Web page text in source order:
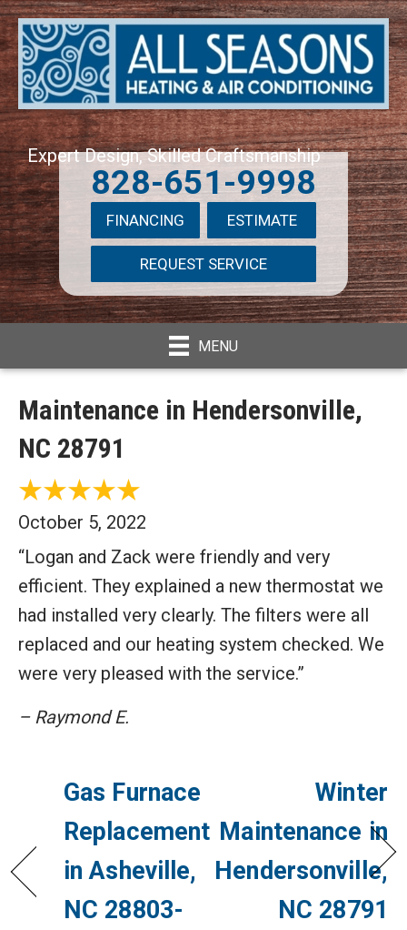
Expert Design, Skilled Craftsmanship
828-651-9998
FINANCING ESTIMATE
REQUEST SERVICE
MENU
Maintenance in Hendersonville,
NC 28791
October 5, 2022
“Logan and Zack were friendly and very
efficient. They explained a new thermostat we
had installed very clearly. The filters were all
replaced and our heating system checked. We
were very pleased with the service.”
– Raymond E.
Gas Furnace
Replacement
in Asheville,
NC 28803-
Winter
Maintenance in
Hendersonville,
NC 28791